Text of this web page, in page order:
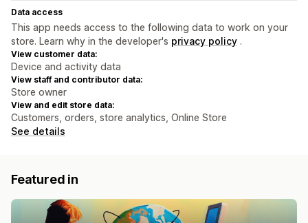
Data access
This app needs access to the following data to work on your
store. Learn why in the developer's privacy policy .
View customer data:
Device and activity data
View staff and contributor data:
Store owner
View and edit store data:
Customers, orders, store analytics, Online Store
See details
Featured in